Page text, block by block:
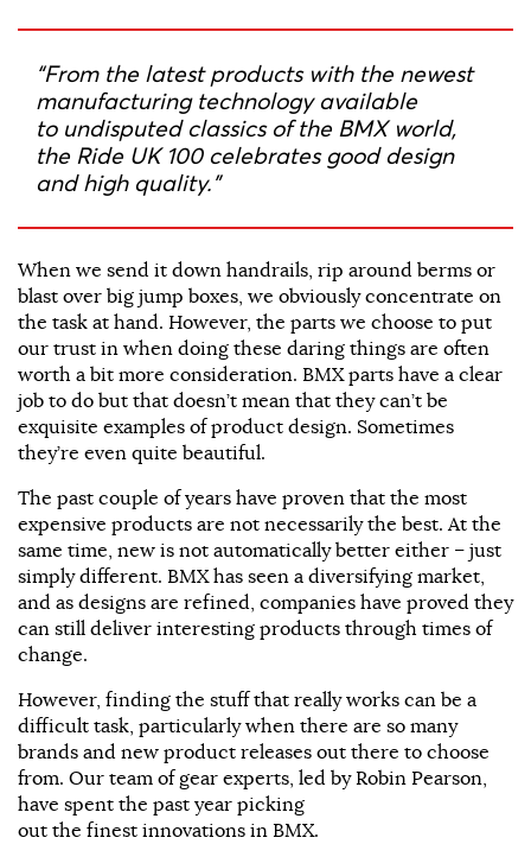
“From the latest products with the newest
manufacturing technology available
to undisputed classics of the BMX world,
the Ride UK 100 celebrates good design
and high quality.”
When we send it down handrails, rip around berms or
blast over big jump boxes, we obviously concentrate on
the task at hand. However, the parts we choose to put
our trust in when doing these daring things are often
worth a bit more consideration. BMX parts have a clear
job to do but that doesn’t mean that they can’t be
exquisite examples of product design. Sometimes
they’re even quite beautiful.
The past couple of years have proven that the most
expensive products are not necessarily the best. At the
same time, new is not automatically better either – just
simply different. BMX has seen a diversifying market,
and as designs are refined, companies have proved they
can still deliver interesting products through times of
change.
However, finding the stuff that really works can be a
difficult task, particularly when there are so many
brands and new product releases out there to choose
from. Our team of gear experts, led by Robin Pearson,
have spent the past year picking
out the finest innovations in BMX.